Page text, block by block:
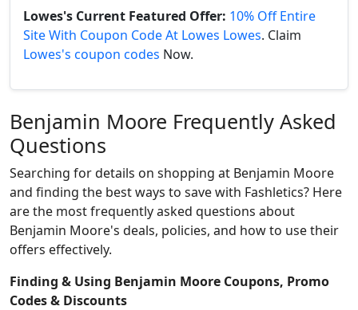
Lowes's Current Featured Offer: 10% Off Entire
Site With Coupon Code At Lowes Lowes. Claim
Lowes's coupon codes Now.
Benjamin Moore Frequently Asked
Questions
Searching for details on shopping at Benjamin Moore
and finding the best ways to save with Fashletics? Here
are the most frequently asked questions about
Benjamin Moore's deals, policies, and how to use their
offers effectively.
Finding & Using Benjamin Moore Coupons, Promo
Codes & Discounts